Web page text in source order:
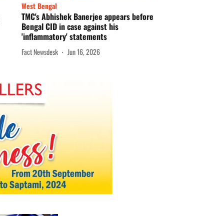
West Bengal
TMC's Abhishek Banerjee appears before
Bengal CID in case against his
'inflammatory' statements
Fact Newsdesk Jun 16, 2026